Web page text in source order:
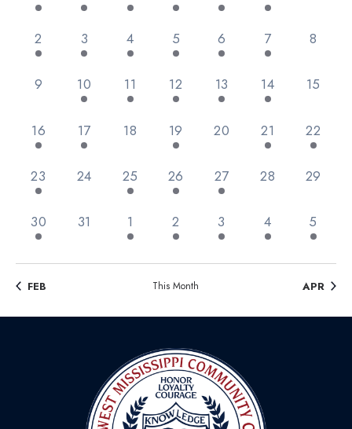
Events
3 events,
2 3 events,
3 2 events,
4 1 event,
5 3 events,
6 2 events,
7 0
8
0 events,
9 2 events,
10 3 events,
11 2 events,
12 2 events,
13 3 events,
14 0
15
2 events,
16 1 event,
17 0 events,
18 1 event,
19 0 events,
20 1 event,
21 1 event,
22
2 events,
23 0 events,
24 1 event,
25 4 events,
26 1 event,
27 0 events,
28 0
29
2 events,
30 0 events,
31 2 events,
1 3 events,
2 1 event,
3 1 event,
4 2
5
FEB This Month APR